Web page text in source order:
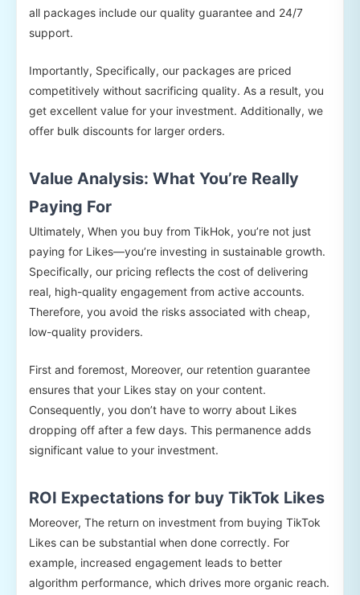
all packages include our quality guarantee and 24/7
support.
Importantly, Specifically, our packages are priced
competitively without sacrificing quality. As a result, you
get excellent value for your investment. Additionally, we
offer bulk discounts for larger orders.
Value Analysis: What You’re Really
Paying For
Ultimately, When you buy from TikHok, you’re not just
paying for Likes—you’re investing in sustainable growth.
Specifically, our pricing reflects the cost of delivering
real, high-quality engagement from active accounts.
Therefore, you avoid the risks associated with cheap,
low-quality providers.
First and foremost, Moreover, our retention guarantee
ensures that your Likes stay on your content.
Consequently, you don’t have to worry about Likes
dropping off after a few days. This permanence adds
significant value to your investment.
ROI Expectations for buy TikTok Likes
Moreover, The return on investment from buying TikTok
Likes can be substantial when done correctly. For
example, increased engagement leads to better
algorithm performance, which drives more organic reach.